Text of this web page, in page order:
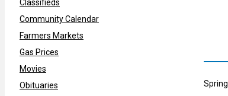
Classifieds
Community Calendar
Farmers Markets
Gas Prices
Movies
Obituaries